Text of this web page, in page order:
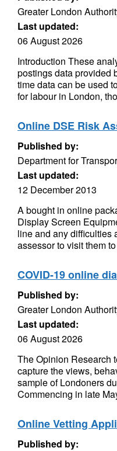
Greater London
Last updated:
06 August 2026
Introduction These
postings data provided
time data can be used
for labour in London,
Online DSE Risk
Published by:
Department for
Last updated:
12 December 2013
A bought in online
Display Screen
line and any difficulties
assessor to visit them
COVID-19 online
Published by:
Greater London
Last updated:
06 August 2026
The Opinion Research
capture the views,
sample of Londoners
Commencing in late
Online Vetting
Published by: